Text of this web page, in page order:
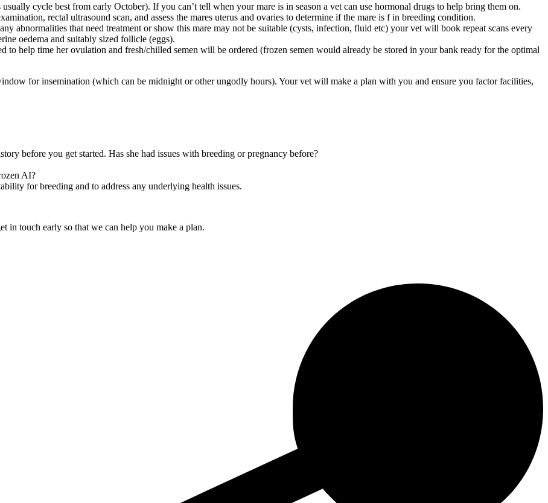
cycle best from early October). If you can’t tell when your mare is in season a vet can use hormonal drugs to help bring them on.
rectal ultrasound scan, and assess the mares uterus and ovaries to determine if the mare is f in breeding condition.
abnormalities that need treatment or show this mare may not be suitable (cysts, infection, fluid etc) your vet will book repeat scans every
oedema and suitably sized follicle (eggs).
to help time her ovulation and fresh/chilled semen will be ordered (frozen semen would already be stored in your bank ready for the optimal
for insemination (which can be midnight or other ungodly hours). Your vet will make a plan with you and ensure you factor facilities,
before you get started. Has she had issues with breeding or pregnancy before?
AI?
for breeding and to address any underlying health issues.
in touch early so that we can help you make a plan.